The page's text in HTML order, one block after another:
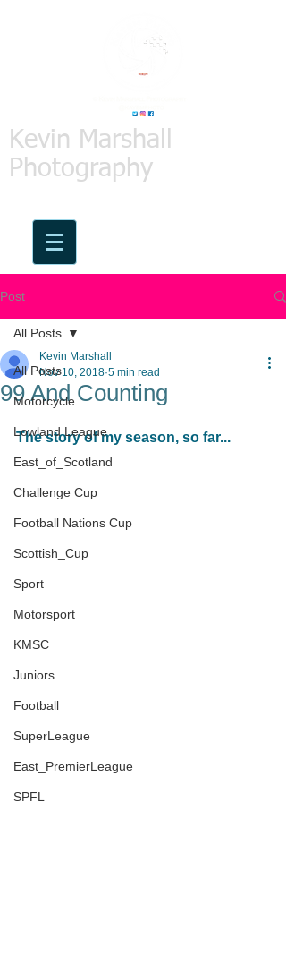
Kevin Marshall
Photography
Post
All Posts
Motorcycle
Lowland League
East_of_Scotland
Challenge Cup
Football Nations Cup
Scottish_Cup
Sport
Motorsport
KMSC
Juniors
Football
SuperLeague
East_PremierLeague
SPFL
All Posts
99 And Counting
Kevin Marshall
Nov 10, 2018 5 min read
The story of my season, so far...